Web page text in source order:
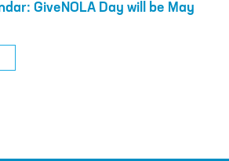
GiveNOLA Day will be May